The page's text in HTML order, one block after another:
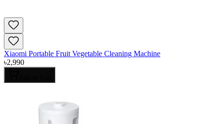
Xiaomi Portable Fruit Vegetable Cleaning Machine
৳2,990